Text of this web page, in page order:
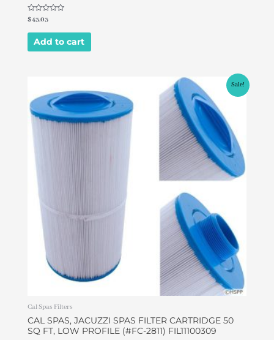
Rated
out
$43.03
Add to cart
Sale!
Cal Spas Filters
CAL SPAS, JACUZZI SPAS FILTER CARTRIDGE 50
SQ FT, LOW PROFILE (#FC-2811) FIL11100309
price
was:
$45.00.
price
$37.99.